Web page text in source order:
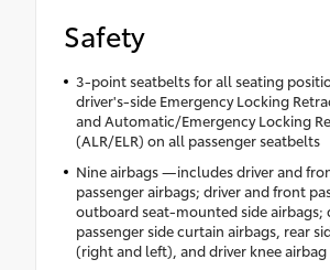
Safety
3-point seatbelts for all seating
driver's-side Emergency Locking
and Automatic/Emergency Locking
(ALR/ELR) on all passenger seatbelts
Nine airbags —includes driver and
passenger airbags; driver and front
outboard seat-mounted side airbags;
passenger side curtain airbags, rear
(right and left), and driver knee airbag